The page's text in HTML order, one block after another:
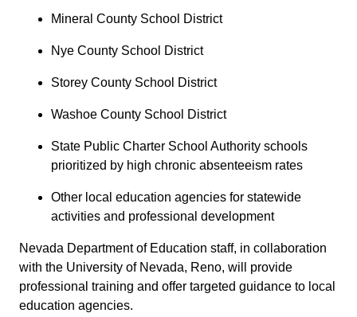
Mineral County School District
Nye County School District
Storey County School District
Washoe County School District
State Public Charter School Authority schools
prioritized by high chronic absenteeism rates
Other local education agencies for statewide
activities and professional development
Nevada Department of Education staff, in collaboration
with the University of Nevada, Reno, will provide
professional training and offer targeted guidance to local
education agencies.